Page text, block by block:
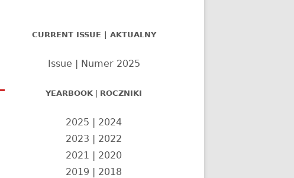
CURRENT ISSUE | AKTUALNY
Issue | Numer 2025
YEARBOOK | ROCZNIKI
2025 | 2024
2023 | 2022
2021 | 2020
2019 | 2018